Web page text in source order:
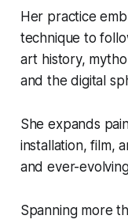
Her practice
technique to
art history,
and the digital
She expands
installation, film,
and ever-
Spanning more